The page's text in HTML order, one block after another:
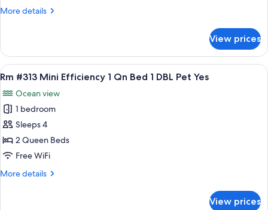
Bed
More details
More
#312
Standard
King
Pets
Yes
View prices
View
all
photos
for
Rm
#313
Mini
1
A room with two beds, a nightstand
8
Rm #313 Mini Efficiency 1 Qn Bed 1 DBL Pet Yes
Ocean view
1 bedroom
Sleeps 4
2 Queen Beds
Free WiFi
More details
More
View prices